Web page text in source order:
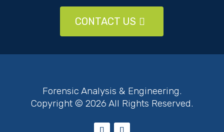
CONTACT US
Forensic Analysis & Engineering.
Copyright © 2026 All Rights Reserved.